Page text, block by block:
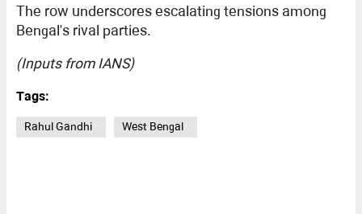
The row underscores escalating tensions among
Bengal's rival parties.
(Inputs from IANS)
Tags:
Rahul Gandhi West Bengal